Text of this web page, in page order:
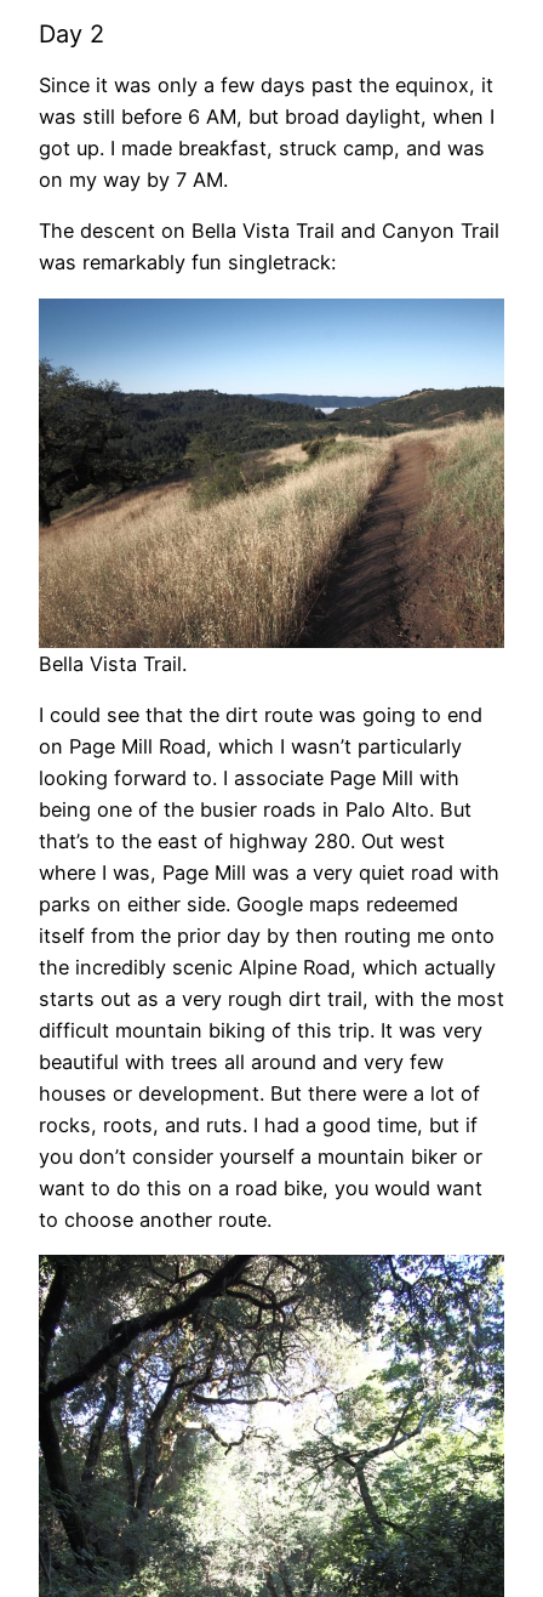
Day 2
Since it was only a few days past the equinox, it
was still before 6 AM, but broad daylight, when I
got up. I made breakfast, struck camp, and was
on my way by 7 AM.
The descent on Bella Vista Trail and Canyon Trail
was remarkably fun singletrack:
Bella Vista Trail.
I could see that the dirt route was going to end
on Page Mill Road, which I wasn’t particularly
looking forward to. I associate Page Mill with
being one of the busier roads in Palo Alto. But
that’s to the east of highway 280. Out west
where I was, Page Mill was a very quiet road with
parks on either side. Google maps redeemed
itself from the prior day by then routing me onto
the incredibly scenic Alpine Road, which actually
starts out as a very rough dirt trail, with the most
difficult mountain biking of this trip. It was very
beautiful with trees all around and very few
houses or development. But there were a lot of
rocks, roots, and ruts. I had a good time, but if
you don’t consider yourself a mountain biker or
want to do this on a road bike, you would want
to choose another route.